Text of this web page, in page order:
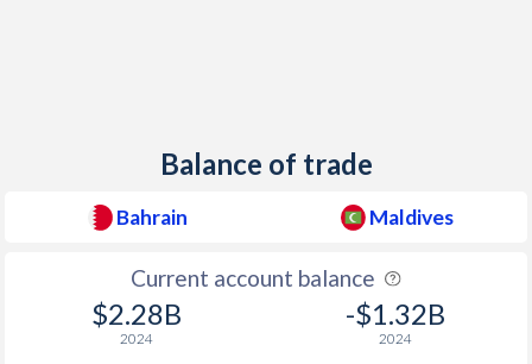
Balance of trade
Bahrain Maldives
Current account balance
$2.28B
2024
-$1.32B
2024